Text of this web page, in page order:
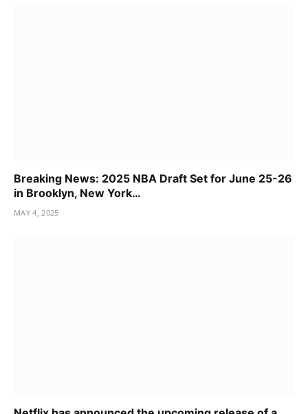
Breaking News: 2025 NBA Draft Set for June 25-26
in Brooklyn, New York…
MAY 4, 2025